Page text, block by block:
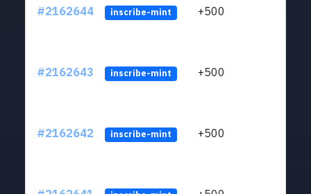
#2162644 inscribe-mint +500
#2162643 inscribe-mint +500
#2162642 inscribe-mint +500